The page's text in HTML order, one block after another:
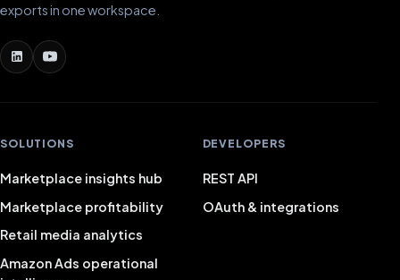
exports in one workspace.
SOLUTIONS
Marketplace insights hub
Marketplace profitability
Retail media analytics
Amazon Ads operational
DEVELOPERS
REST API
OAuth & integrations